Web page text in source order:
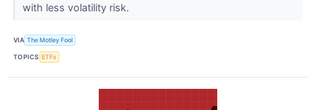
with less volatility risk.
VIA The Motley Fool
TOPICS ETFs